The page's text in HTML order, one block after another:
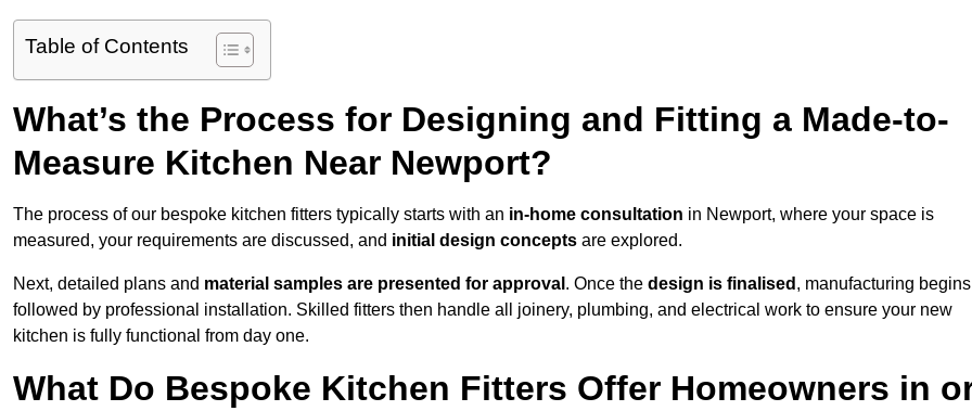
Table of Contents
What’s the Process for Designing and Fitting a Made-to-
Measure Kitchen Near Newport?
The process of our bespoke kitchen fitters typically starts with an in-home consultation in Newport, where your space is
measured, your requirements are discussed, and initial design concepts are explored.
Next, detailed plans and material samples are presented for approval . Once the design is finalised , manufacturing
followed by professional installation. Skilled fitters then handle all joinery, plumbing, and electrical work to ensure your new
kitchen is fully functional from day one.
What Do Bespoke Kitchen Fitters Offer Homeowners in